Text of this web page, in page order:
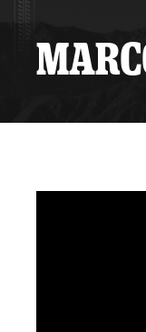
Group Tickets
ALL-IN Member